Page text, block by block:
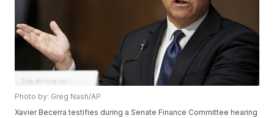
Photo by: Greg Nash/AP
Xavier Becerra testifies during a Senate Finance Committee hearing